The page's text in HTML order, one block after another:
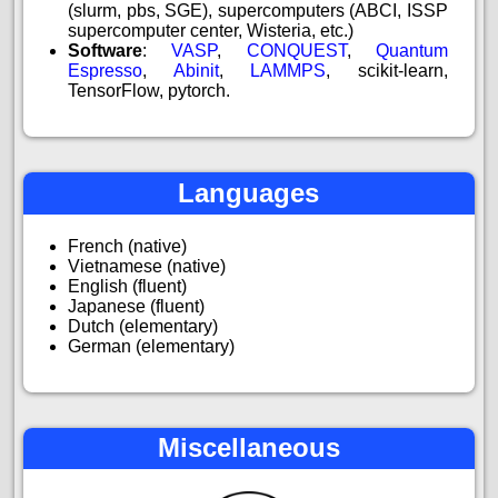
(slurm, pbs, SGE), supercomputers (ABCI, ISSP
supercomputer center, Wisteria, etc.)
Software:VASP, CONQUEST, Quantum
Espresso, Abinit, LAMMPS, scikit-learn,
TensorFlow, pytorch.
Languages
French (native)
Vietnamese (native)
English (fluent)
Japanese (fluent)
Dutch (elementary)
German (elementary)
Miscellaneous